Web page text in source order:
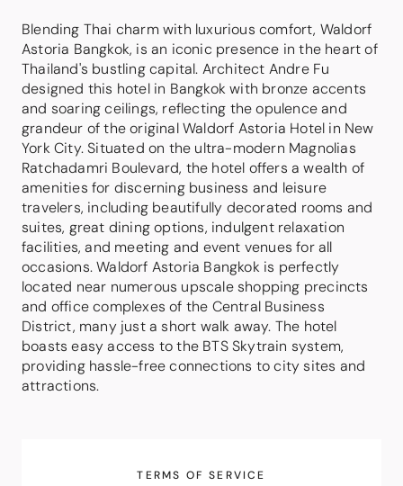
Blending Thai charm with luxurious comfort, Waldorf
Astoria Bangkok, is an iconic presence in the heart of
Thailand's bustling capital. Architect Andre Fu
designed this hotel in Bangkok with bronze accents
and soaring ceilings, reflecting the opulence and
grandeur of the original Waldorf Astoria Hotel in New
York City. Situated on the ultra-modern Magnolias
Ratchadamri Boulevard, the hotel offers a wealth of
amenities for discerning business and leisure
travelers, including beautifully decorated rooms and
suites, great dining options, indulgent relaxation
facilities, and meeting and event venues for all
occasions. Waldorf Astoria Bangkok is perfectly
located near numerous upscale shopping precincts
and office complexes of the Central Business
District, many just a short walk away. The hotel
boasts easy access to the BTS Skytrain system,
providing hassle-free connections to city sites and
attractions.
TERMS OF SERVICE